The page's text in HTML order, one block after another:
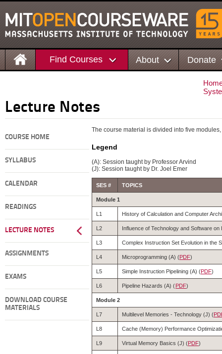
Find Courses About Donate
Lecture Notes
COURSE HOME
SYLLABUS
CALENDAR
READINGS
LECTURE NOTES
ASSIGNMENTS
EXAMS
DOWNLOAD COURSE
MATERIALS
The course material is divided into five
Legend
(A): Session taught by Professor Arvind
(J): Session taught by Dr. Joel Emer
SES # TOPICS
Module 1
L1 History of Calculation and Computer
L2 Influence of Technology and Software
L3 Complex Instruction Set Evolution in the
L4 Microprogramming (A) (PDF)
L5 Simple Instruction Pipelining (A) (PDF)
L6 Pipeline Hazards (A) (PDF)
Module 2
L7 Multilevel Memories - Technology (J) (
L8 Cache (Memory) Performance
L9 Virtual Memory Basics (J) (PDF)